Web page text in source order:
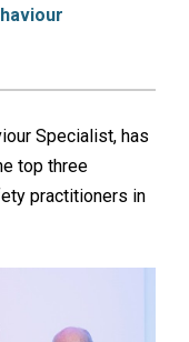
Specialist, has
top three
practitioners in